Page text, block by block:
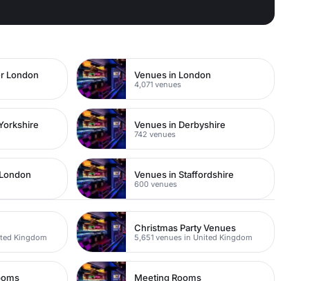
London Venues in London
4,071 venues
Venues in Derbyshire
742 venues
Venues in Staffordshire
600 venues
Kingdom
Christmas Party Venues
5,651 venues in United Kingdom
Meeting Rooms